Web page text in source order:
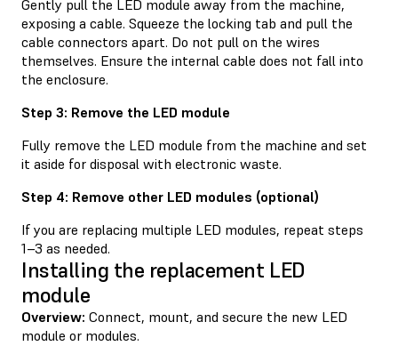
Gently pull the LED module away from the machine,
exposing a cable. Squeeze the locking tab and pull the
cable connectors apart. Do not pull on the wires
themselves. Ensure the internal cable does not fall into
the enclosure.
Step 3: Remove the LED module
Fully remove the LED module from the machine and set
it aside for disposal with electronic waste.
Step 4: Remove other LED modules (optional)
If you are replacing multiple LED modules, repeat steps
1–3 as needed.
Installing the replacement LED
module
Overview: Connect, mount, and secure the new LED
module or modules.